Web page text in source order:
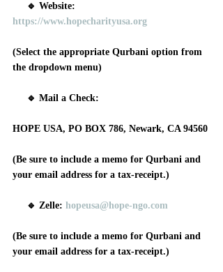
     🔹 Website:
https://www.hopecharityusa.org
(Select the appropriate Qurbani option from
the dropdown menu)
     🔹 Mail a Check:
HOPE USA, PO BOX 786, Newark, CA 94560
(Be sure to include a memo for Qurbani and
your email address for a tax-receipt.)
     🔹 Zelle:
hopeusa@hope-ngo.com
(Be sure to include a memo for Qurbani and
your email address for a tax-receipt.)